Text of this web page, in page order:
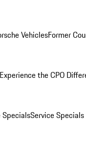
VehiclesFormer
Experience the CPO
SpecialsService Specials